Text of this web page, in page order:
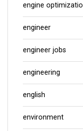
engine
engineer
engineer jobs
engineering
english
environment